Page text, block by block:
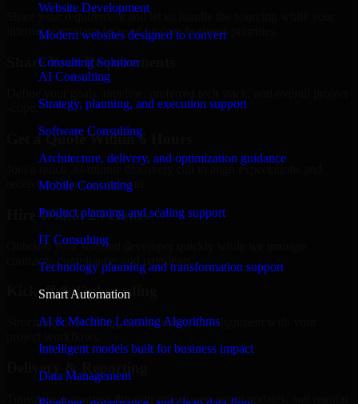
Website Development
Modern websites designed to convert
Consulting Solution
AI Consulting
Strategy, planning, and execution support
Software Consulting
Architecture, delivery, and optimization guidance
Mobile Consulting
Product planning and scaling support
IT Consulting
Technology planning and transformation support
Smart Automation
AI & Machine Learning Algorithms
Intelligent models built for business impact
Data Management
Share your requirement and let us handle the sourcing while your
internal team stays focused on core business priorities.
Share Your Requirements
Get a Quote Within 6 Hours
Join a quick 30-minute discovery call to align expectations and
receive a clear cost estimate.
Hire Within 24 Hours
Onboard your selected developer quickly while we manage
contracts, compliance, and payments.
Kickoff & Onboarding
Structured onboarding, access setup, and alignment with your
Delivery & Reporting
Transparent progress through milestones, sprint updates, and regular